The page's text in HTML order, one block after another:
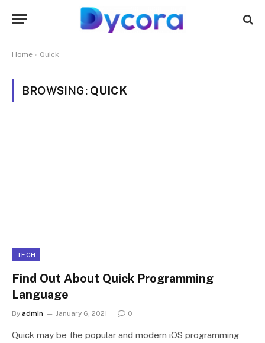
Home » Quick
BROWSING: QUICK
TECH
Find Out About Quick Programming
Language
By admin January 6, 2021 0
Quick may be the popular and modern iOS programming